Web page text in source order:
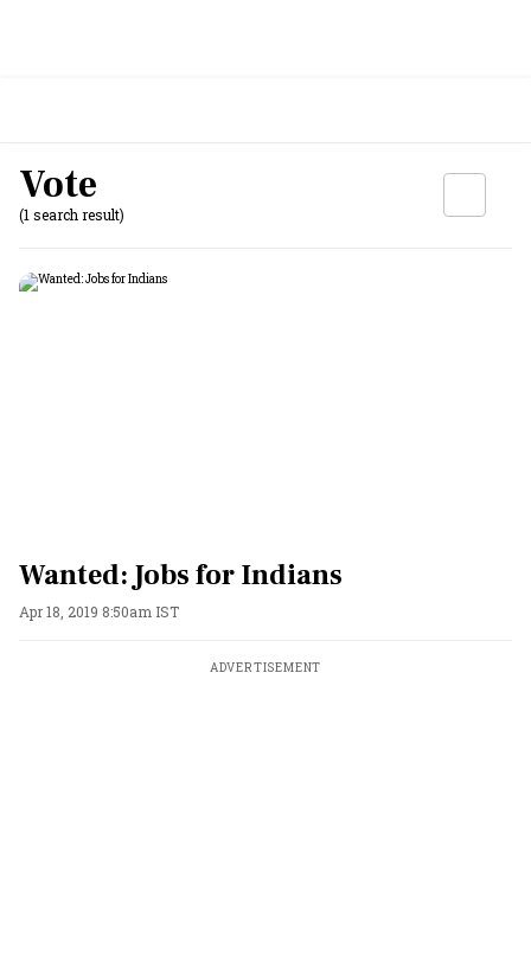
Vote
(1 search result)
Wanted: Jobs for Indians
Apr 18, 2019 8:50am IST
ADVERTISEMENT